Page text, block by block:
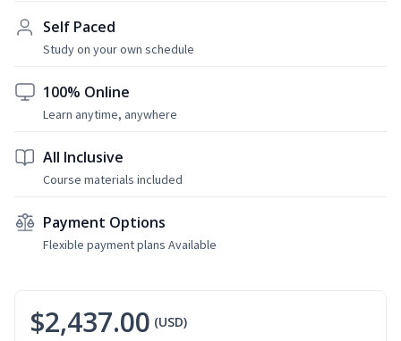
Self Paced
Study on your own schedule
100% Online
Learn anytime, anywhere
All Inclusive
Course materials included
Payment Options
Flexible payment plans Available
$2,437.00 (USD)